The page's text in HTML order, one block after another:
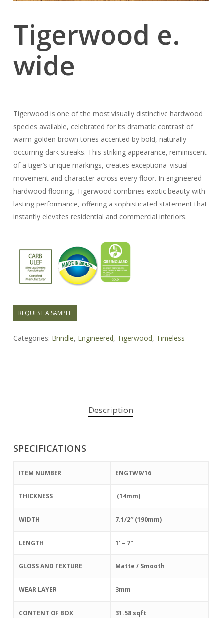
Tigerwood e.
wide
Tigerwood is one of the most visually distinctive hardwood
species available, celebrated for its dramatic contrast of
warm golden-brown tones accented by bold, naturally
occurring dark streaks. This striking appearance, reminiscent
of a tiger’s unique markings, creates exceptional visual
movement and character across every floor. In engineered
hardwood flooring, Tigerwood combines exotic beauty with
lasting performance, offering a sophisticated statement that
instantly elevates residential and commercial interiors.
REQUEST A SAMPLE
Categories: Brindle, Engineered, Tigerwood, Timeless
Description
SPECIFICATIONS
ITEM NUMBER ENGTW9/16
THICKNESS (14mm)
WIDTH 7.1/2″ (190mm)
LENGTH 1’ – 7″
GLOSS AND TEXTURE Matte / Smooth
WEAR LAYER 3mm
CONTENT OF BOX 31.58 sqft